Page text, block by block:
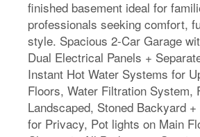
finished basement ideal for
professionals seeking comfort,
style. Spacious 2-Car Garage
Dual Electrical Panels +
Instant Hot Water Systems for
Floors, Water Filtration System,
Landscaped, Stoned Backyard
for Privacy, Pot lights on Main